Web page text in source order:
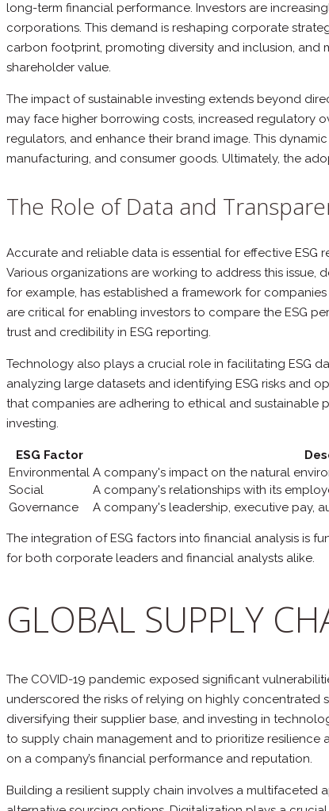
long-term financial performance. Investors are
corporations. This demand is reshaping corporate
carbon footprint, promoting diversity and inclusion, and
shareholder value.
The impact of sustainable investing extends beyond
may face higher borrowing costs, increased regulatory
regulators, and enhance their brand image. This
manufacturing, and consumer goods. Ultimately, the
The Role of Data and
Accurate and reliable data is essential for effective
Various organizations are working to address this issue,
for example, has established a framework for
are critical for enabling investors to compare the ESG
trust and credibility in ESG reporting.
Technology also plays a crucial role in facilitating ESG
analyzing large datasets and identifying ESG risks and
that companies are adhering to ethical and sustainable
investing.
ESG Factor
Environmental A company's impact on the natural
Social
A company's relationships with its
Governance
A company's leadership, executive pay,
The integration of ESG factors into financial analysis is
for both corporate leaders and financial analysts alike.
GLOBAL SUPPLY
The COVID-19 pandemic exposed significant
underscored the risks of relying on highly concentrated
diversifying their supplier base, and investing in
to supply chain management and to prioritize resilience
on a company’s financial performance and reputation.
Building a resilient supply chain involves a multifaceted